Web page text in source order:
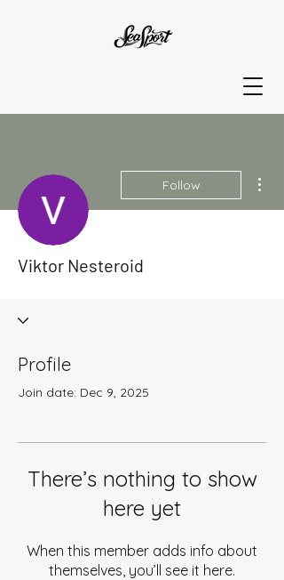
Follow
Viktor Nesteroid
Profile
Join date: Dec 9, 2025
There’s nothing to show
here yet
When this member adds info about
themselves, you’ll see it here.